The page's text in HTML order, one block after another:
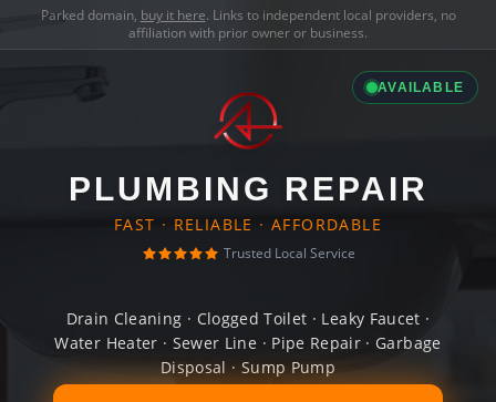
Parked domain, buy it here. Links to independent local providers, no
affiliation with prior owner or business.
AVAILABLE
PLUMBING REPAIR
FAST · RELIABLE · AFFORDABLE
Trusted Local Service
Drain Cleaning · Clogged Toilet · Leaky Faucet ·
Water Heater · Sewer Line · Pipe Repair · Garbage
Disposal · Sump Pump